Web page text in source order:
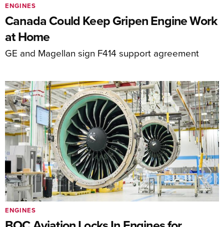
Canada Could Keep Gripen Engine Work
at Home
GE and Magellan sign F414 support agreement
ENGINES
ENGINES